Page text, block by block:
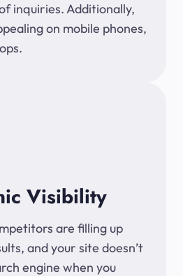
inquiries. Additionally,
on mobile phones,
Visibility
are filling up
and your site doesn’t
engine when you